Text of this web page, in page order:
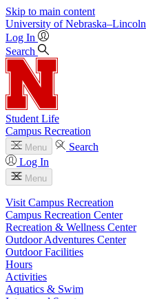
Skip to main content
University of Nebraska–Lincoln
Log In
Search
Student Life
Campus Recreation
Menu
Search
Log In
Menu
Visit Campus Recreation
Campus Recreation Center
Recreation & Wellness Center
Outdoor Adventures Center
Outdoor Facilities
Hours
Activities
Aquatics & Swim